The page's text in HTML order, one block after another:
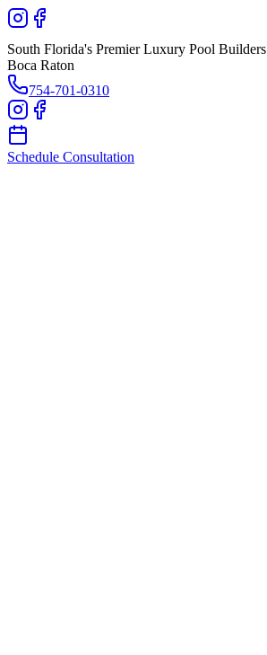
South Florida's Premier Luxury Pool Builders
Boca Raton
754-701-0310
Schedule Consultation